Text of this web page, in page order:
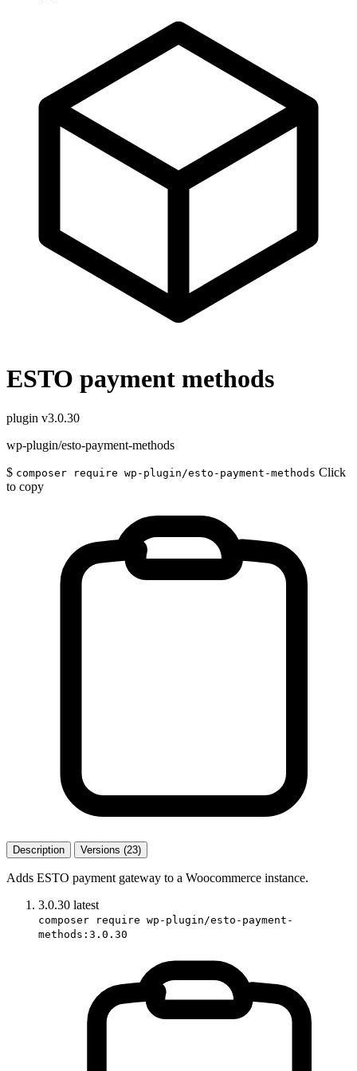
ESTO payment methods
plugin v3.0.30
wp-plugin/esto-payment-methods
$ composer require wp-plugin/esto-payment-methods Click
to copy
Description Versions (23)
Adds ESTO payment gateway to a Woocommerce instance.
3.0.30 latest
composer require wp-plugin/esto-payment-
methods:3.0.30